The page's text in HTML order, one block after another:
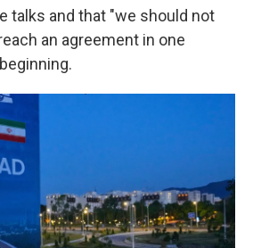
talks and that "we should not
an agreement in one